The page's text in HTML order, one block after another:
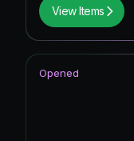
View Items
Opened